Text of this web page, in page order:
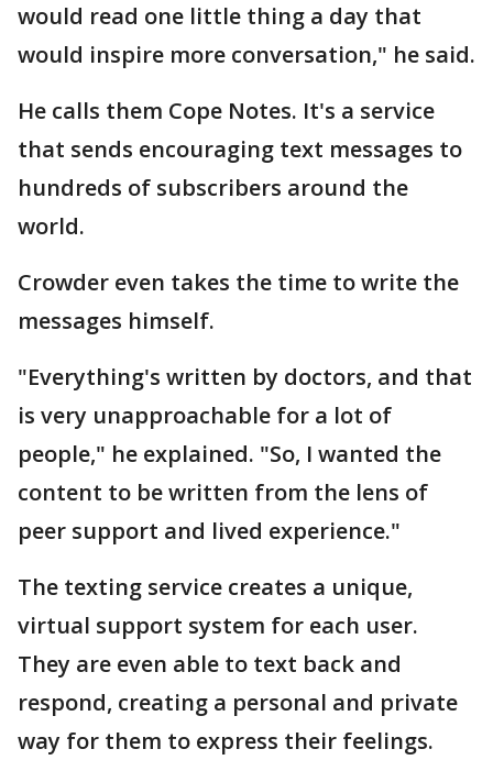
would read one little thing a day that
would inspire more conversation," he said.
He calls them Cope Notes. It's a service
that sends encouraging text messages to
hundreds of subscribers around the
world.
Crowder even takes the time to write the
messages himself.
"Everything's written by doctors, and that
is very unapproachable for a lot of
people," he explained. "So, I wanted the
content to be written from the lens of
peer support and lived experience."
The texting service creates a unique,
virtual support system for each user.
They are even able to text back and
respond, creating a personal and private
way for them to express their feelings.